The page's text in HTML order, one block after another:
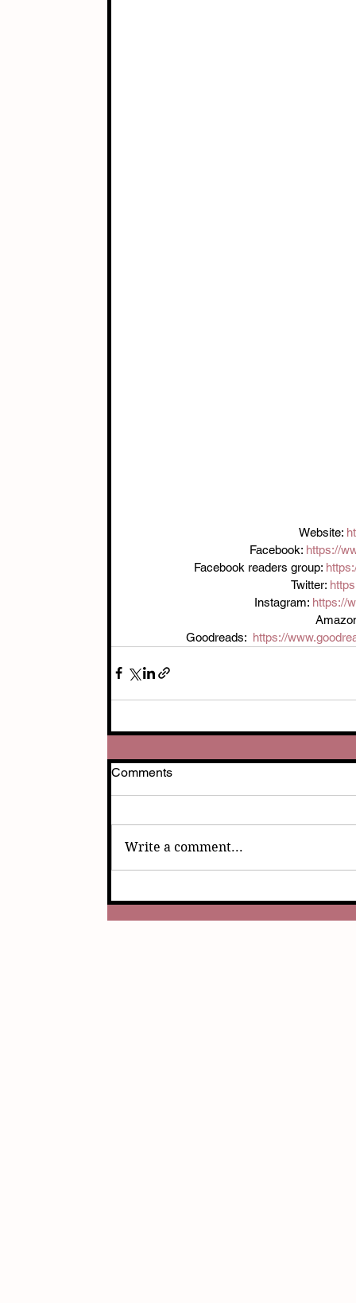
Website:
Facebook: https://
Facebook readers group:
Twitter:
Instagram: https://
Goodreads: https://
Comments
Write a comment...